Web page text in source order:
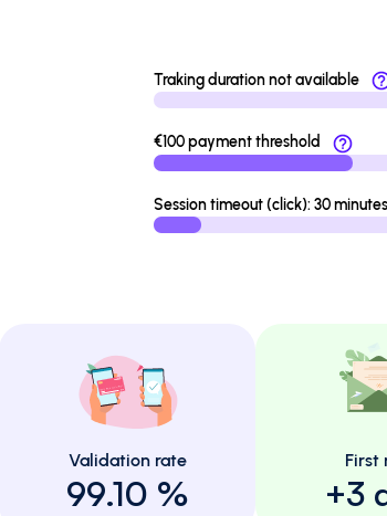
Traking duration not available
€100 payment threshold
Session timeout (click): 30 minutes
99.10 %
Validation rate
+3
First